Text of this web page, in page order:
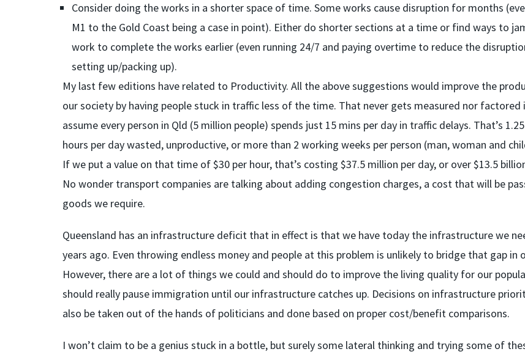
Consider doing the works in a shorter space of time. Some works cause disruption for months
M1 to the Gold Coast being a case in point). Either do shorter sections at a time or find ways to
work to complete the works earlier (even running 24/7 and paying overtime to reduce the
setting up/packing up).
My last few editions have related to Productivity. All the above suggestions would improve the
our society by having people stuck in traffic less of the time. That never gets measured nor factored
assume every person in Qld (5 million people) spends just 15 mins per day in traffic delays. That’s
hours per day wasted, unproductive, or more than 2 working weeks per person (man, woman and
If we put a value on that time of $30 per hour, that’s costing $37.5 million per day, or over $13.5
No wonder transport companies are talking about adding congestion charges, a cost that will be
goods we require.
Queensland has an infrastructure deficit that in effect is that we have today the infrastructure we
years ago. Even throwing endless money and people at this problem is unlikely to bridge that gap in
However, there are a lot of things we could and should do to improve the living quality for our
should really pause immigration until our infrastructure catches up. Decisions on infrastructure
also be taken out of the hands of politicians and done based on proper cost/benefit comparisons.
I won’t claim to be a genius stuck in a bottle, but surely some lateral thinking and trying some of